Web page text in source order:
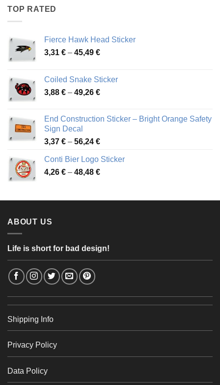
TOP RATED
Fierce Hawk Head Sticker
3,31 € – 45,49 €Price
through
45,49 €
Coiled Snake Sticker
3,88 € – 49,26 €Price
through
End Construction Sticker – Bright Orange Safety
Sign Decal
3,37 € – 56,24 €Price
3,37 €
through
Conti Bier Logo Sticker
4,26 € – 48,48 €Price
through
ABOUT US
Life is short for bad design!
Shipping Info
Privacy Policy
Data Policy